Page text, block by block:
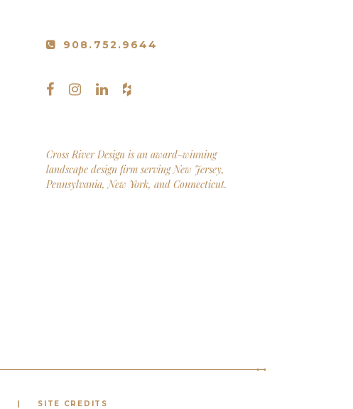
908.752.9644
Cross River Design is an award-winning
landscape design firm serving New Jersey,
Pennsylvania, New York, and Connecticut.
| SITE CREDITS